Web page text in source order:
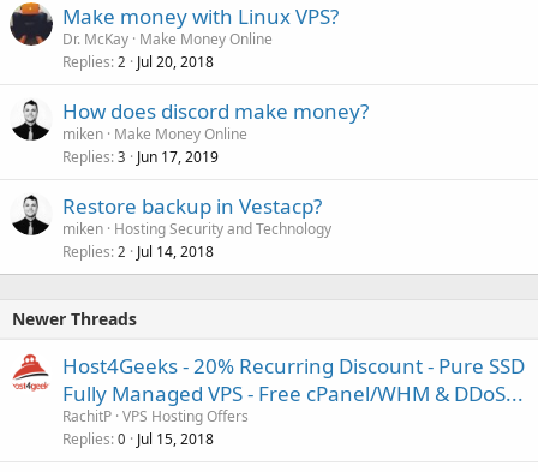
Make money with Linux VPS?
Dr. McKay Make Money Online
Replies 2 Jul 20, 2018
How does discord make money?
miken Make Money Online
Replies 3 Jun 17, 2019
Restore backup in Vestacp?
miken Hosting Security and Technology
Replies 2 Jul 14, 2018
Newer Threads
Host4Geeks - 20% Recurring Discount - Pure SSD
Fully Managed VPS - Free cPanel/WHM & DDoS...
RachitP VPS Hosting Offers
Replies 0 Jul 15, 2018